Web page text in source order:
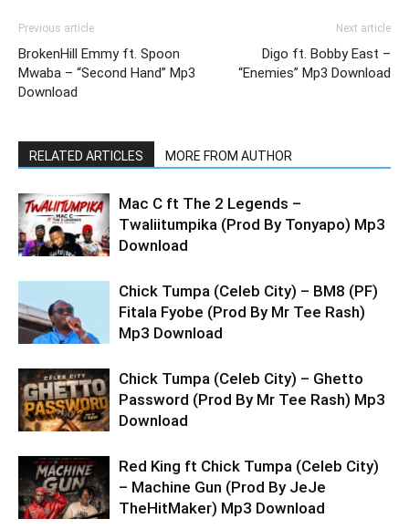
Previous article
BrokenHill Emmy ft. Spoon
Mwaba – “Second Hand” Mp3
Download
Next article
Digo ft. Bobby East –
“Enemies” Mp3 Download
RELATED ARTICLES MORE FROM AUTHOR
Mac C ft The 2 Legends –
Twaliitumpika (Prod By Tonyapo) Mp3
Download
Chick Tumpa (Celeb City) – BM8 (PF)
Fitala Fyobe (Prod By Mr Tee Rash)
Mp3 Download
Chick Tumpa (Celeb City) – Ghetto
Password (Prod By Mr Tee Rash) Mp3
Download
Red King ft Chick Tumpa (Celeb City)
– Machine Gun (Prod By JeJe
TheHitMaker) Mp3 Download